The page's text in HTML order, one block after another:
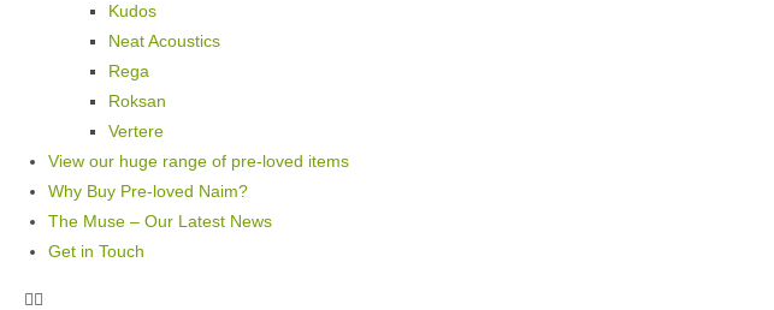
Kudos
Neat Acoustics
Rega
Roksan
Vertere
View our huge range of pre-loved items
Why Buy Pre-loved Naim?
The Muse – Our Latest News
Get in Touch